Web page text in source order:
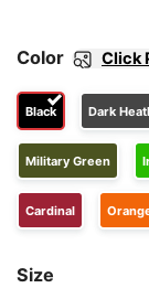
Color Click
Black Dark
Military Green
Cardinal
Size